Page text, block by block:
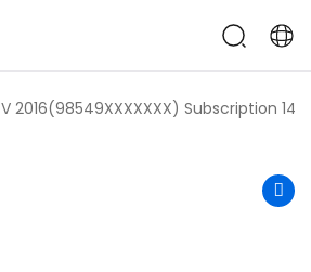
V 2016(98549XXXXXXX) Subscription 14